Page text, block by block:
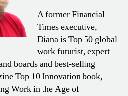
A former Financial
Times executive,
Diana is Top 50 global
work futurist, expert
boards and best-selling
Top 10 Innovation book,
Work in the Age of